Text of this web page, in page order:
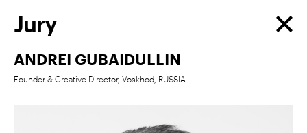
Jury
ANDREI GUBAIDULLIN
Founder & Creative Director, Voskhod, RUSSIA